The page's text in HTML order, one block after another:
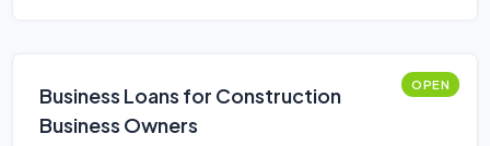
Business Loans for Construction
Business Owners
OPEN